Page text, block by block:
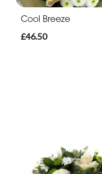
Cool Breeze
£46.50